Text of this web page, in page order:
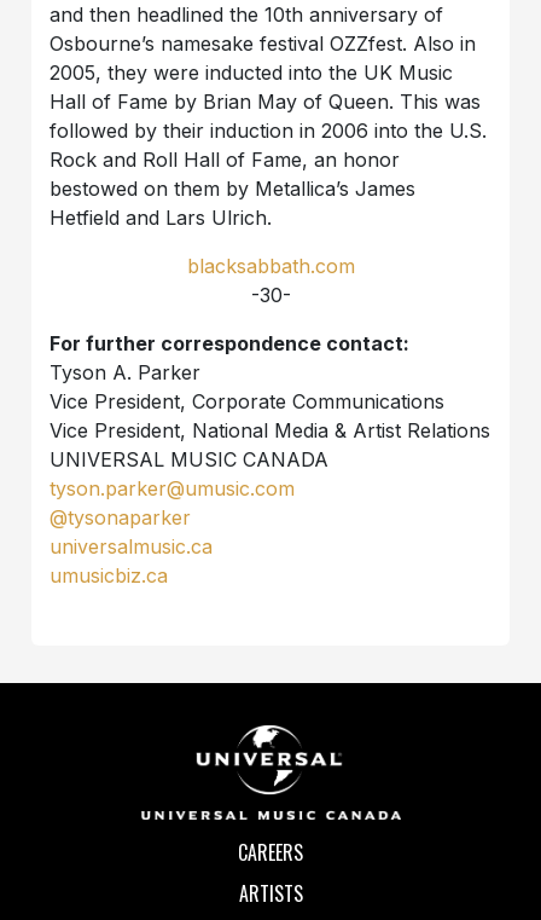
and then headlined the 10th anniversary of
Osbourne’s namesake festival OZZfest. Also in
2005, they were inducted into the UK Music
Hall of Fame by Brian May of Queen. This was
followed by their induction in 2006 into the U.S.
Rock and Roll Hall of Fame, an honor
bestowed on them by Metallica’s James
Hetfield and Lars Ulrich.
blacksabbath.com
-30-
For further correspondence contact:
Tyson A. Parker
Vice President, Corporate Communications
Vice President, National Media & Artist Relations
UNIVERSAL MUSIC CANADA
tyson.parker@umusic.com
@tysonaparker
universalmusic.ca
umusicbiz.ca
CAREERS
ARTISTS